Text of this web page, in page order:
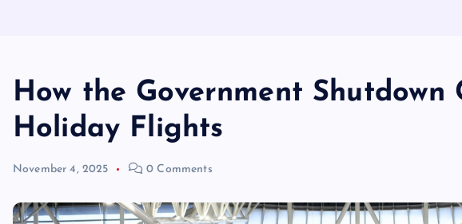
How the Government
Holiday Flights
November 4, 2025 0 Comments